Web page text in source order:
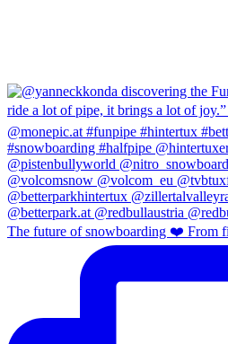
The future of snowboarding ❤️ From